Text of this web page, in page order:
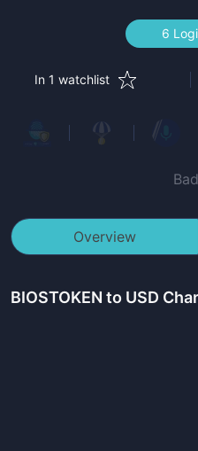
6
In 1 watchlist
Overview
BIOSTOKEN to USD